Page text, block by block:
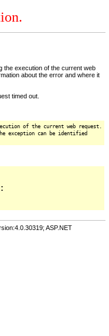
the execution of the current web
about the error and where it
timed out.
of the current web request.
exception can be identified
ASP.NET